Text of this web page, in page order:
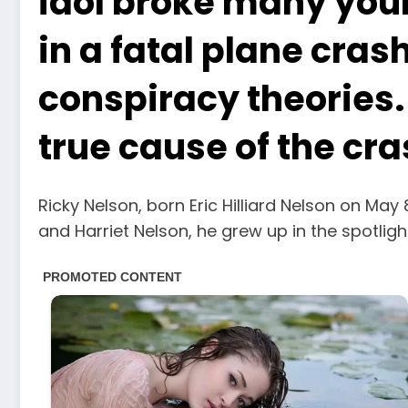
in a fatal plane
conspiracy
true cause of the
Ricky Nelson, born Eric Hilliard Nelson on
and Harriet Nelson, he grew up in the